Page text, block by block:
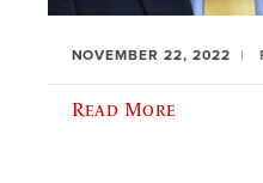
NOVEMBER 22, 2022
Read More